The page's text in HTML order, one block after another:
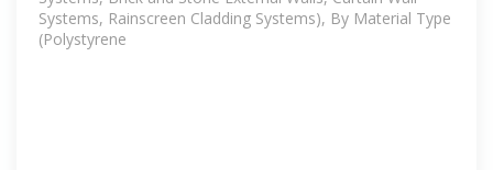
Systems, Rainscreen Cladding Systems), By Material Type
(Polystyrene